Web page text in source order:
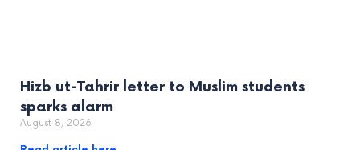
Hizb ut-Tahrir letter to Muslim students
sparks alarm
August 8, 2026